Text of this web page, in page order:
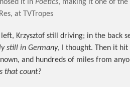
it in Poetics, making it one of
at TVTropes
left, Krzysztof still driving; in the back
still in Germany, I thought. Then it
and hundreds of miles from
that count?